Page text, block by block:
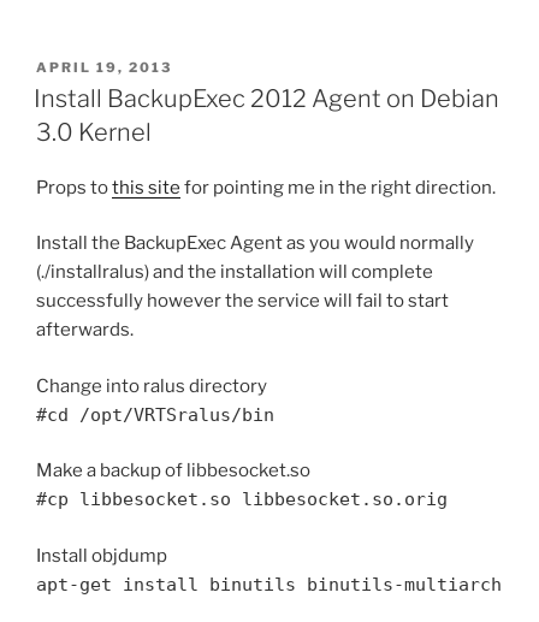
c
e
b
o
o
k
itt
er e l
di e
POSTED
ON
APRIL 19, 2013
Install BackupExec 2012 Agent on Debian
3.0 Kernel
Props tothis site for pointing me in the right direction.
Install the BackupExec Agent as you would normally
(./installralus) and the installation will complete
successfully however the service will fail to start
afterwards.
Change into ralus directory
#cd /opt/VRTSralus/bin
Make a backup of libbesocket.so
#cp libbesocket.so libbesocket.so.orig
Install objdump
apt-get install binutils binutils-multiarch